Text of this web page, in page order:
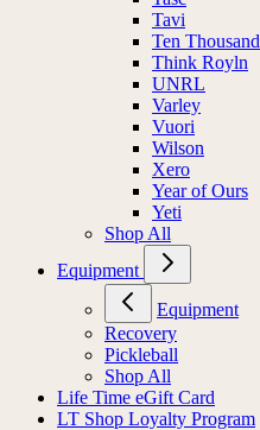
Tavi
Ten Thousand
Think Royln
UNRL
Varley
Vuori
Wilson
Xero
Year of Ours
Yeti
Shop All
Equipment
Equipment
Recovery
Pickleball
Shop All
Life Time eGift Card
LT Shop Loyalty Program